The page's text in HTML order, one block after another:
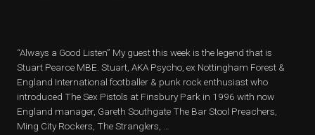
“Always a Good Listen” My guest this week is the legend that is
Stuart Pearce MBE. Stuart, AKA Psycho, ex Nottingham Forest &
England International footballer & punk rock enthusiast who
introduced The Sex Pistols at Finsbury Park in 1996 with now
England manager, Gareth Southgate The Bar Stool Preachers,
Ming City Rockers, The Stranglers, …